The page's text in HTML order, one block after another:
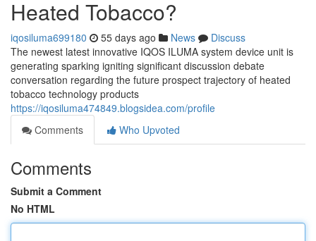
Heated Tobacco?
iqosiluma699180 55 days ago News
Discuss
The newest latest innovative IQOS ILUMA system device unit is
generating sparking igniting significant discussion debate
conversation regarding the future prospect trajectory of heated
tobacco technology products
https://iqosiluma474849.blogsidea.com/profile
Comments
Who Upvoted
Comments
Submit a Comment
No HTML